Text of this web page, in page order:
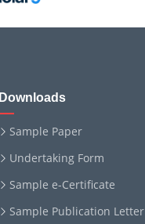
Downloads
Sample Paper
Undertaking Form
Sample e-Certificate
Sample Publication Letter